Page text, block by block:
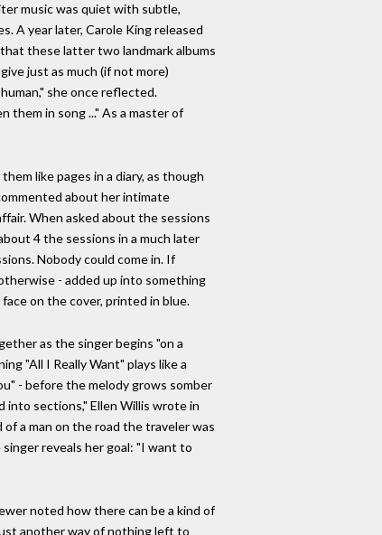
music was quiet with subtle,
A year later, Carole King released
these latter two landmark albums
just as much (if not more)
she once reflected.
them in song ..." As a master of
like pages in a diary, as though
about her intimate
When asked about the sessions
4 the sessions in a much later
Nobody could come in. If
- added up into something
on the cover, printed in blue.
as the singer begins "on a
"All I Really Want" plays like a
- before the melody grows somber
into sections," Ellen Willis wrote in
a man on the road the traveler was
reveals her goal: "I want to
noted how there can be a kind of
another way of nothing left to